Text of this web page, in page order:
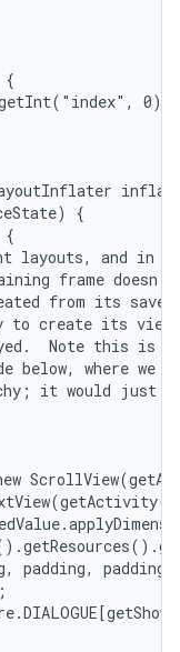
{
0);
{
{
layouts, and in
frame
from its
to create its view
Note this is
below, where we
it would just
padding,